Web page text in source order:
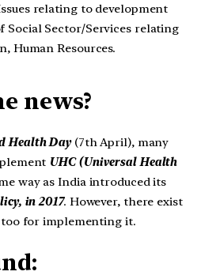
relating to development
Social Sector/Services relating
Human Resources.
news?
Health Day(7th April), many
UHC (Universal Health
way as India introduced its
in 2017. However, there exist
for implementing it.